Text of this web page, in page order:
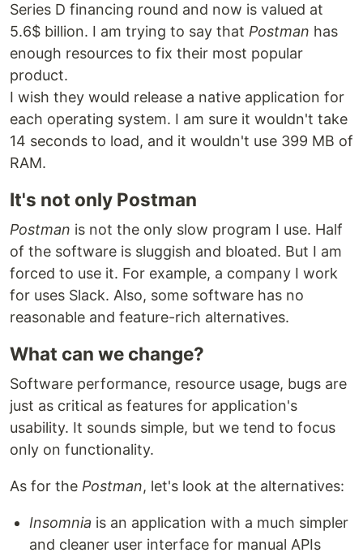
Series D financing round and now is valued at
5.6$ billion. I am trying to say that Postman has
enough resources to fix their most popular
product.
I wish they would release a native application for
each operating system. I am sure it wouldn't take
14 seconds to load, and it wouldn't use 399 MB of
RAM.
It's not only Postman
Postman is not the only slow program I use. Half
of the software is sluggish and bloated. But I am
forced to use it. For example, a company I work
for uses Slack. Also, some software has no
reasonable and feature-rich alternatives.
What can we change?
Software performance, resource usage, bugs are
just as critical as features for application's
usability. It sounds simple, but we tend to focus
only on functionality.
As for the Postman, let's look at the alternatives:
Insomnia is an application with a much simpler
and cleaner user interface for manual APIs